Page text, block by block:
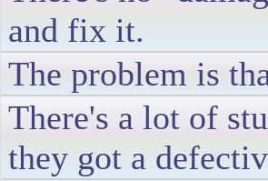
and fix it.
The problem is
There's a lot of
they got a